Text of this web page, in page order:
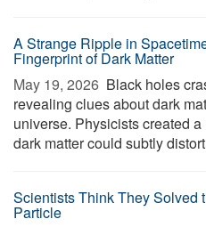
A Strange Ripple in
Fingerprint of Dark Matter
May 19, 2026  Black holes
revealing clues about dark
universe. Physicists created
dark matter could subtly
Scientists Think They Solved
Particle